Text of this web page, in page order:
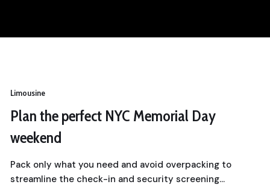
Limousine
Plan the perfect NYC Memorial Day
weekend
Pack only what you need and avoid overpacking to
streamline the check-in and security screening…